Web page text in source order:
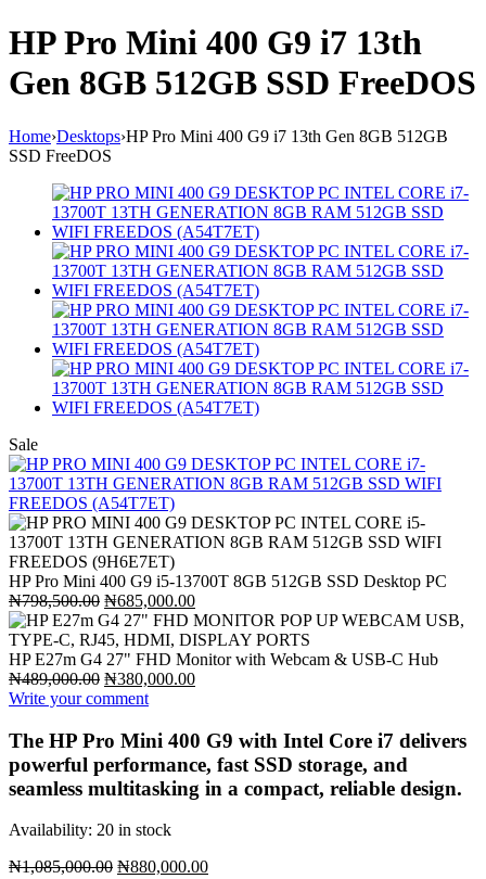
HP Pro Mini 400 G9 i7 13th
Gen 8GB 512GB SSD FreeDOS
Home›Desktops›HP Pro Mini 400 G9 i7 13th Gen 8GB 512GB
SSD FreeDOS
Sale
HP Pro Mini 400 G9 i5-13700T 8GB 512GB SSD Desktop PC
₦798,500.00 Original
price
was:
₦798,500.00.
₦685,000.00Current
price
is:
₦685,000.00.
HP E27m G4 27" FHD Monitor with Webcam & USB-C Hub
₦489,000.00 Original
price
₦489,000.00.
₦380,000.00Current
₦380,000.00.
Write your comment
The HP Pro Mini 400 G9 with Intel Core i7 delivers
powerful performance, fast SSD storage, and
seamless multitasking in a compact, reliable design.
Availability: 20 in stock
₦1,085,000.00 Original
₦880,000.00Current